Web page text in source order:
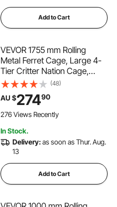
Add to Cart
VEVOR 1755 mm Rolling
Metal Ferret Cage, Large 4-
Tier Critter Nation Cage,
Small Animal Cage with
Ramps & Tray, Easy to Set up
for Pet Rats, Hamster, Guinea
Pig, Chinchilla, Squirrel,
(48)
AU $27490
276 Views Recently
In Stock.
Delivery:as soon as Thur. Aug.
13
Add to Cart